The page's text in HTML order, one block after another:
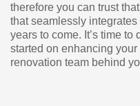
therefore you can trust
that seamlessly integrates
years to come. It’s time to
started on enhancing
renovation team behind